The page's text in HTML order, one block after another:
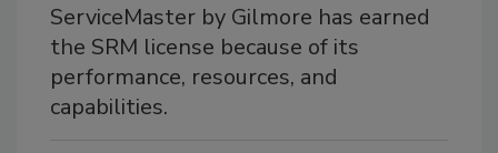
ServiceMaster by Gilmore has earned
the SRM license because of its
performance, resources, and
capabilities.